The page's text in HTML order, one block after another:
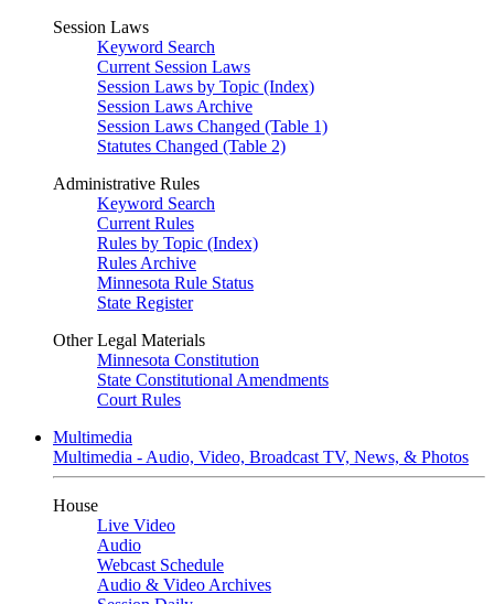
Session Laws
Keyword Search
Current Session Laws
Session Laws by Topic (Index)
Session Laws Archive
Session Laws Changed (Table 1)
Statutes Changed (Table 2)
Administrative Rules
Keyword Search
Current Rules
Rules by Topic (Index)
Rules Archive
Minnesota Rule Status
State Register
Other Legal Materials
Minnesota Constitution
State Constitutional Amendments
Court Rules
Multimedia
Multimedia - Audio, Video, Broadcast TV, News, & Photos
House
Live Video
Audio
Webcast Schedule
Audio & Video Archives